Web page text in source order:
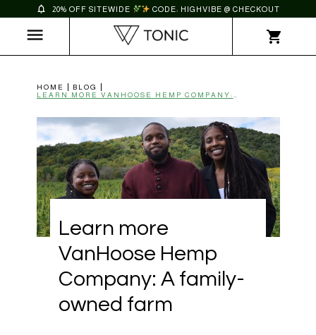
20% OFF SITEWIDE CODE: HIGHVIBE @ CHECKOUT
HOME
BLOG
Learn more
VanHoose Hemp
Company: A family-
owned farm